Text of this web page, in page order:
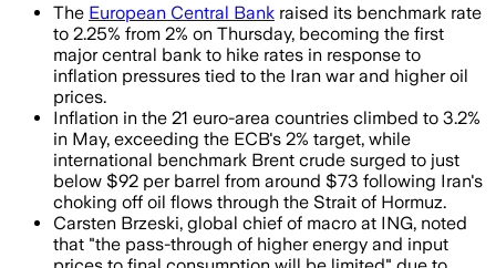
The European Central Bank raised its benchmark rate
to 2.25% from 2% on Thursday, becoming the first
major central bank to hike rates in response to
inflation pressures tied to the Iran war and higher oil
prices.
Inflation in the 21 euro-area countries climbed to 3.2%
in May, exceeding the ECB's 2% target, while
international benchmark Brent crude surged to just
below $92 per barrel from around $73 following Iran's
choking off oil flows through the Strait of Hormuz.
Carsten Brzeski, global chief of macro at ING, noted
that "the pass-through of higher energy and input